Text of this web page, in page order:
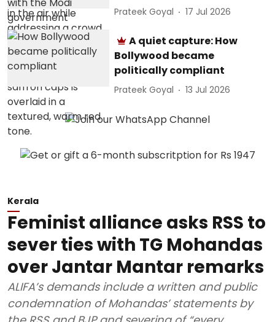
Prateek Goyal 17 Jul 2026
A quiet capture: How
Bollywood became
politically compliant
Prateek Goyal 13 Jul 2026
Kerala
Feminist alliance asks RSS to
sever ties with TG Mohandas
over Jantar Mantar remarks
ALIFA’s demands include a written and public
condemnation of Mohandas’ statements by